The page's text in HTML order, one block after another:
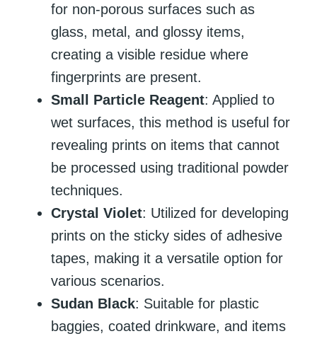
for non-porous surfaces such as
glass, metal, and glossy items,
creating a visible residue where
fingerprints are present.
Small Particle Reagent: Applied to
wet surfaces, this method is useful for
revealing prints on items that cannot
be processed using traditional powder
techniques.
Crystal Violet: Utilized for developing
prints on the sticky sides of adhesive
tapes, making it a versatile option for
various scenarios.
Sudan Black: Suitable for plastic
baggies, coated drinkware, and items